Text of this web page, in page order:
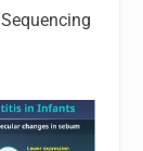
Sequencing